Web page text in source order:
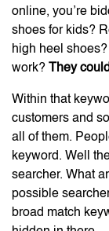
online, you’re
shoes for kids?
high heel
work? They
Within that
customers and
all of them.
keyword. Well
searcher. What
possible
broad match